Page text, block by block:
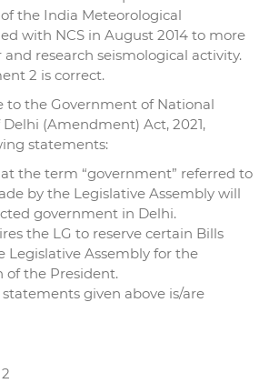
the India Meteorological
with NCS in August 2014 to more
research seismological activity.
2 is correct.
to the Government of National
(Amendment) Act, 2021,
statements:
the term “government” referred to
by the Legislative Assembly will
government in Delhi.
the LG to reserve certain Bills
Legislative Assembly for the
of the President.
given above is/are